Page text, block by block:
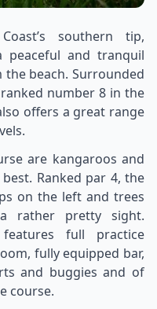
southern tip,
peaceful and tranquil
beach. Surrounded
number 8 in the
offers a great range
are kangaroos and
Ranked par 4, the
on the left and trees
rather pretty sight.
full practice
fully equipped bar,
and buggies and of
course.